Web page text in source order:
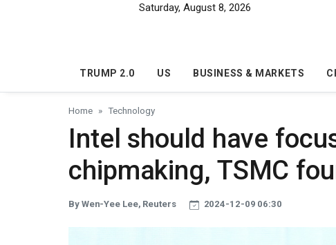
Saturday, August 8, 2026
TRUMP 2.0 US BUSINESS & MARKETS
Home Technology
Intel should have
chipmaking, TSMC
By Wen-Yee Lee, Reuters 2024-12-09 06:30